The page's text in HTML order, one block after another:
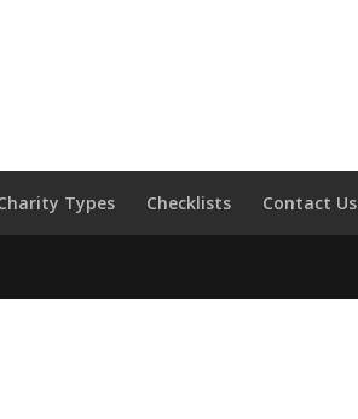
Types Checklists Contact Us